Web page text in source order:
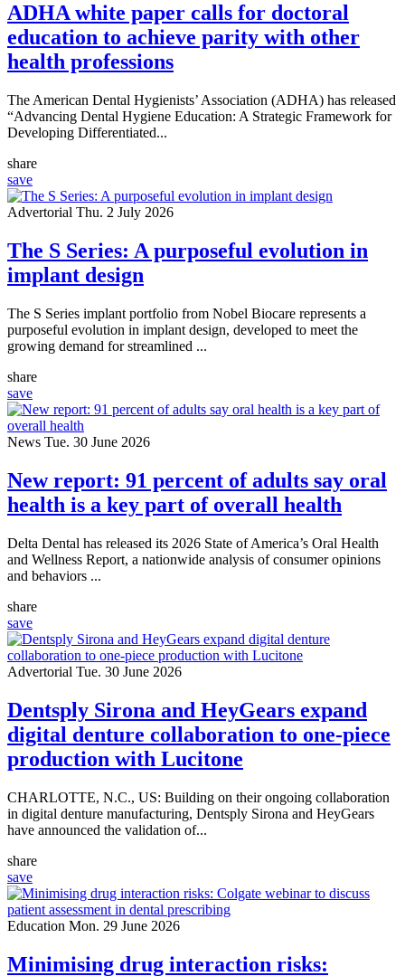
ADHA white paper calls for doctoral
education to achieve parity with other
health professions
The American Dental Hygienists’ Association (ADHA) has released
“Advancing Dental Hygiene Education: A Strategic Framework for
Developing Differentiated...
share
save
Advertorial Thu. 2 July 2026
The S Series: A purposeful evolution in
implant design
The S Series implant portfolio from Nobel Biocare represents a
purposeful evolution in implant design, developed to meet the
growing demand for streamlined ...
share
save
News Tue. 30 June 2026
New report: 91 percent of adults say oral
health is a key part of overall health
Delta Dental has released its 2026 State of America’s Oral Health
and Wellness Report, a nationwide analysis of consumer opinions
and behaviors ...
share
save
Advertorial Tue. 30 June 2026
Dentsply Sirona and HeyGears expand
digital denture collaboration to one-piece
production with Lucitone
CHARLOTTE, N.C., US: Building on their ongoing collaboration
in digital denture manufacturing, Dentsply Sirona and HeyGears
have announced the validation of...
share
save
Education Mon. 29 June 2026
Minimising drug interaction risks: